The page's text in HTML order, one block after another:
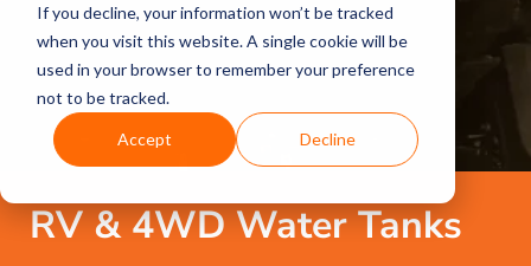
If you decline, your information won’t be tracked
when you visit this website. A single cookie will be
used in your browser to remember your preference
not to be tracked.
Accept Decline
RV & 4WD Water Tanks